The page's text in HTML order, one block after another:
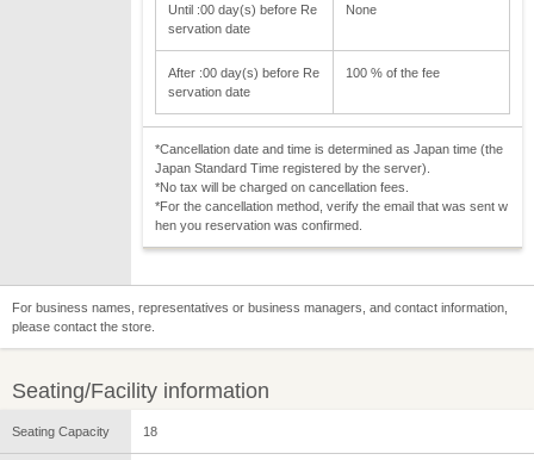
Until :00 day(s) before Re
servation date
None
After :00 day(s) before Re
servation date
100 % of the fee
*Cancellation date and time is determined as Japan time (the
Japan Standard Time registered by the server).
*No tax will be charged on cancellation fees.
*For the cancellation method, verify the email that was sent w
hen you reservation was confirmed.
For business names, representatives or business managers, and contact information,
please contact the store.
Seating/Facility information
Seating Capacity 18